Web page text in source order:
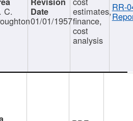
C.
01/01/1957
estimates,
finance,
cost
analysis
RR-